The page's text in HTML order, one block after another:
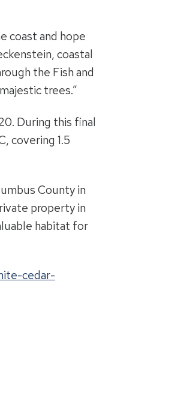
coast and hope
coastal
the Fish and
trees.”
During this final
covering 1.5
County in
property in
habitat for
cedar-